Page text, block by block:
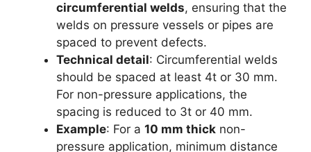
circumferential welds, ensuring that the
welds on pressure vessels or pipes are
spaced to prevent defects.
Technical detail: Circumferential welds
should be spaced at least 4t or 30 mm.
For non-pressure applications, the
spacing is reduced to 3t or 40 mm.
Example: For a 10 mm thick non-
pressure application, minimum distance